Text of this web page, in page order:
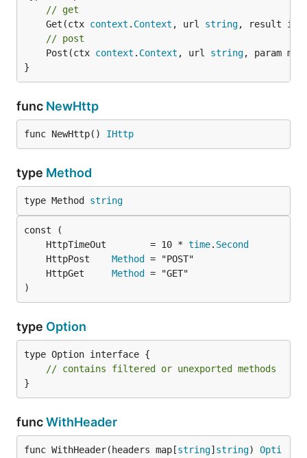
// get
	Get(ctx
context . Context , url string, result
// post
	Post(ctx
context . Context , url string, param
}
func NewHttp
func NewHttp() IHttp
type Method
type Method string
	HttpTimeOut        = 10 *
time. Second
	HttpPost
Method
	HttpGet
Method
)
type Option
type Option interface {
// contains filtered or unexported methods
}
funcWithHeader
func WithHeader(headers map[string] string) Opti